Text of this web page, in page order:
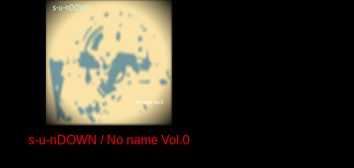
s-u-nDOWN / No name Vol.0